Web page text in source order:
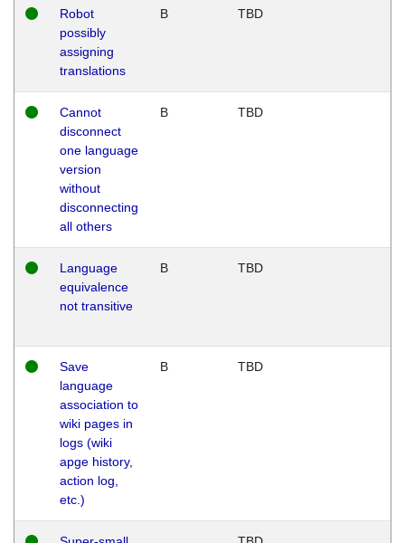
Robot
possibly
assigning
translations
B TBD
Cannot
disconnect
one language
version
without
disconnecting
all others
B TBD
Language
equivalence
not transitive
B TBD
Save
language
association to
wiki pages in
logs (wiki
apge history,
action log,
etc.)
B TBD